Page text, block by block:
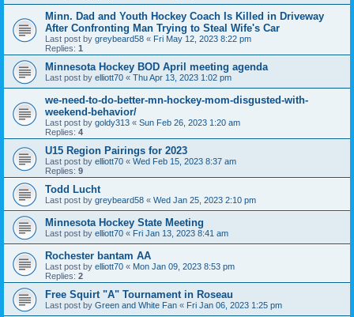
Minn. Dad and Youth Hockey Coach Is Killed in Driveway
After Confronting Man Trying to Steal Wife's Car
Last post by greybeard58 « Fri May 12, 2023 8:22 pm
Replies: 1
Minnesota Hockey BOD April meeting agenda
Last post by elliott70 « Thu Apr 13, 2023 1:02 pm
we-need-to-do-better-mn-hockey-mom-disgusted-with-
weekend-behavior/
Last post by goldy313 « Sun Feb 26, 2023 1:20 am
Replies: 4
U15 Region Pairings for 2023
Last post by elliott70 « Wed Feb 15, 2023 8:37 am
Replies: 9
Todd Lucht
Last post by greybeard58 « Wed Jan 25, 2023 2:10 pm
Minnesota Hockey State Meeting
Last post by elliott70 « Fri Jan 13, 2023 8:41 am
Rochester bantam AA
Last post by elliott70 « Mon Jan 09, 2023 8:53 pm
Replies: 2
Free Squirt "A" Tournament in Roseau
Last post by Green and White Fan « Fri Jan 06, 2023 1:25 pm